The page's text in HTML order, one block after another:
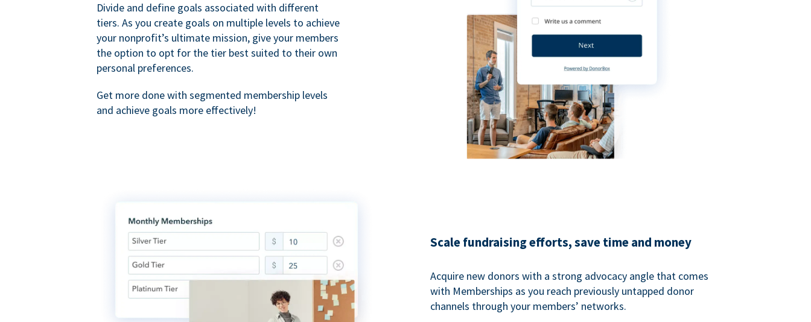
Divide and define goals associated with different
tiers. As you create goals on multiple levels to achieve
your nonprofit’s ultimate mission, give your members
the option to opt for the tier best suited to their own
personal preferences.
Get more done with segmented membership levels
and achieve goals more effectively!
Scale fundraising efforts, save time and money
Acquire new donors with a strong advocacy angle that comes
with Memberships as you reach previously untapped donor
channels through your members’ networks.